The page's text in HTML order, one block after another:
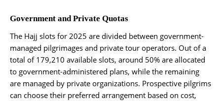
Government and Private Quotas
The Hajj slots for 2025 are divided between government-
managed pilgrimages and private tour operators. Out of a
total of 179,210 available slots, around 50% are allocated
to government-administered plans, while the remaining
are managed by private organizations. Prospective pilgrims
can choose their preferred arrangement based on cost,